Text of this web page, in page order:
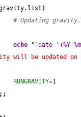
)
# Updating
echo
" `date '+%Y-
will be updated on
RUNGRAVITY=1
;;